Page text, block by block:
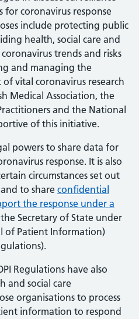
for coronavirus response
include protecting public
health, social care and
trends and risks
and managing the
vital coronavirus research
Medical Association, the
and the National
of this initiative.
powers to share data for
response. It is also
circumstances set out
to share confidential
the response under a
Secretary of State under
of Patient Information)
Regulations have also
and social care
organisations to process
information to respond